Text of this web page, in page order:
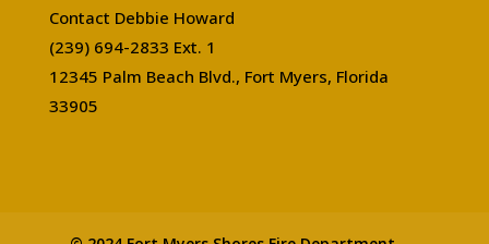
Contact Debbie Howard
(239) 694-2833 Ext. 1
12345 Palm Beach Blvd., Fort Myers, Florida
33905